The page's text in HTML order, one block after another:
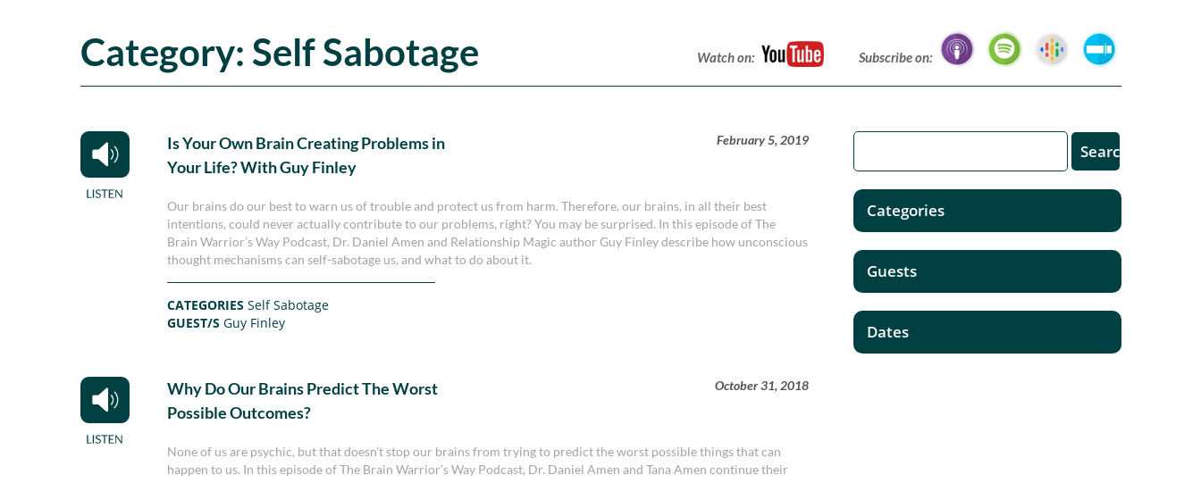
Category: Self Sabotage Watch on: Subscribe on:
Is Your Own Brain Creating Problems in
Your Life? With Guy Finley
February 5, 2019
Our brains do our best to warn us of trouble and protect us from harm. Therefore, our brains, in all their best
intentions, could never actually contribute to our problems, right? You may be surprised. In this episode of The
Brain Warrior’s Way Podcast, Dr. Daniel Amen and Relationship Magic author Guy Finley describe how unconscious
thought mechanisms can self-sabotage us, and what to do about it.
CATEGORIESSelf Sabotage
GUEST/SGuy Finley
Why Do Our Brains Predict The Worst
Possible Outcomes?
October 31, 2018
None of us are psychic, but that doesn’t stop our brains from trying to predict the worst possible things that can
happen to us. In this episode of The Brain Warrior’s Way Podcast, Dr. Daniel Amen and Tana Amen continue their
Categories
Guests
Dates